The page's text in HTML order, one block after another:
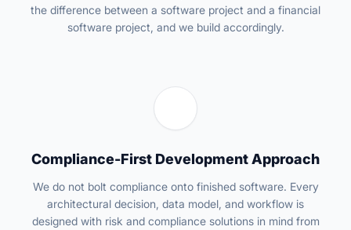
the difference between a software project and a financial
software project, and we build accordingly.
Compliance-First Development Approach
We do not bolt compliance onto finished software. Every
architectural decision, data model, and workflow is
designed with risk and compliance solutions in mind from